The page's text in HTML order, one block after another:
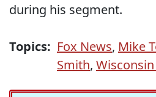
during his segment.
Topics: Fox News, Mike
Smith,